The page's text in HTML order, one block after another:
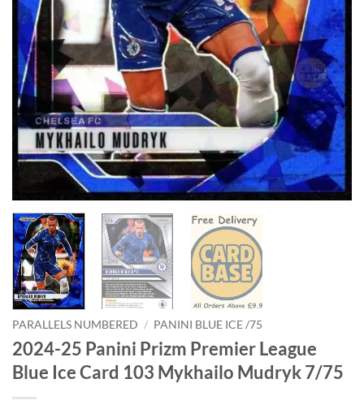
PARALLELS NUMBERED / PANINI BLUE ICE /75
2024-25 Panini Prizm Premier League
Blue Ice Card 103 Mykhailo Mudryk 7/75